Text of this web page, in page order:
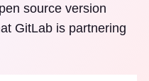
source version
GitLab is partnering